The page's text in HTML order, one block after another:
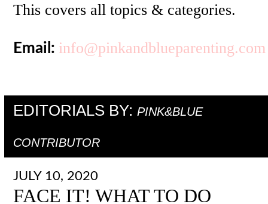
This covers all topics & categories.
Email: info@pinkandblueparenting.com
EDITORIALS BY: PINK&BLUE
CONTRIBUTOR
JULY 10, 2020
FACE IT! WHAT TO DO